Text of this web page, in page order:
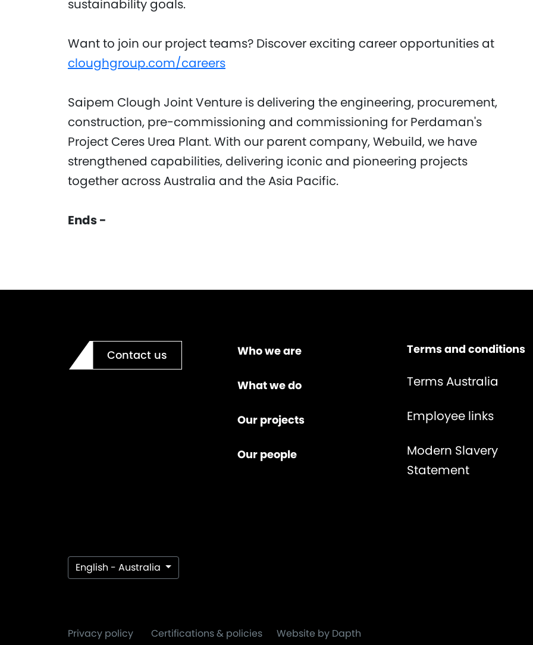
sustainability goals.
Want to join our project teams? Discover exciting career opportunities at
cloughgroup.com/careers
Saipem Clough Joint Venture is delivering the engineering, procurement,
construction, pre-commissioning and commissioning for Perdaman's
Project Ceres Urea Plant. With our parent company, Webuild, we have
strengthened capabilities, delivering iconic and pioneering projects
together across Australia and the Asia Pacific.
Ends -
Contact us Who we are
What we do
Our projects
Our people
Terms and conditions
Terms Australia
Employee links
Modern Slavery
Statement
English - Australia
Privacy policy Certifications & policies Website by Dapth